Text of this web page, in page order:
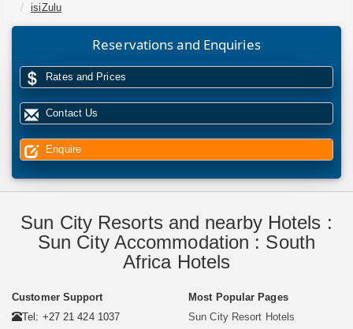
isiZulu
Reservations and Enquiries
Rates and Prices
Contact Us
Enquire
Sun City Resorts and nearby Hotels :
Sun City Accommodation : South
Africa Hotels
Customer Support
Tel: +27 21 424 1037
Most Popular Pages
Sun City Resort Hotels